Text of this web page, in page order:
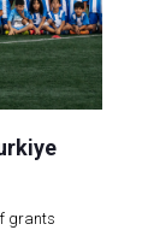
grants